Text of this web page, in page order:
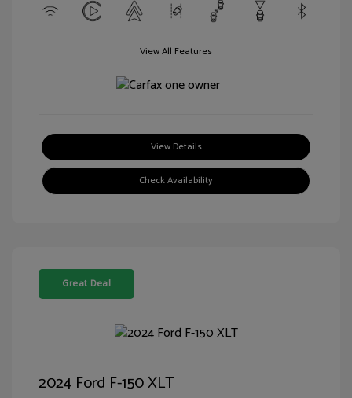
View All Features
View Details
Check Availability
Great Deal
2024 Ford F-150 XLT